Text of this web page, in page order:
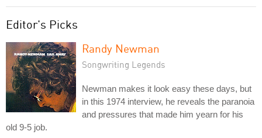
Editor's Picks
Randy Newman
Songwriting Legends
Newman makes it look easy these days, but
in this 1974 interview, he reveals the paranoia
and pressures that made him yearn for his
old 9-5 job.